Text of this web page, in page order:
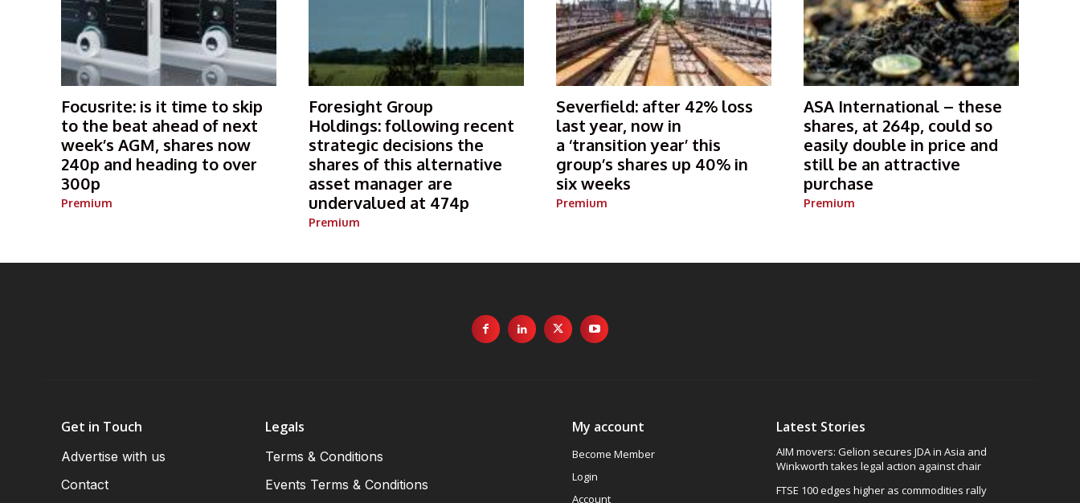
Focusrite: is it time to skip
to the beat ahead of next
week’s AGM, shares now
240p and heading to over
300p
Premium
Foresight Group
Holdings: following recent
strategic decisions the
shares of this alternative
asset manager are
undervalued at 474p
Premium
Severfield: after 42% loss
last year, now in
a ‘transition year’ this
group’s shares up 40% in
six weeks
Premium
ASA International – these
shares, at 264p, could so
easily double in price and
still be an attractive
purchase
Premium
Get in Touch
Advertise with us
Contact
Legals
Terms & Conditions
Events Terms & Conditions
My account
Become Member
Login
Account
Latest Stories
AIM movers: Gelion secures JDA in Asia and
Winkworth takes legal action against chair
FTSE 100 edges higher as commodities rally